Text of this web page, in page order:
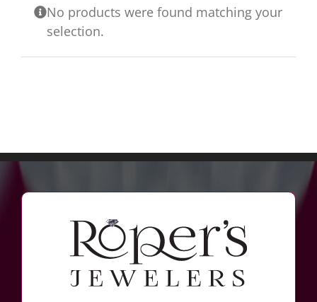
No products were found matching your
selection.